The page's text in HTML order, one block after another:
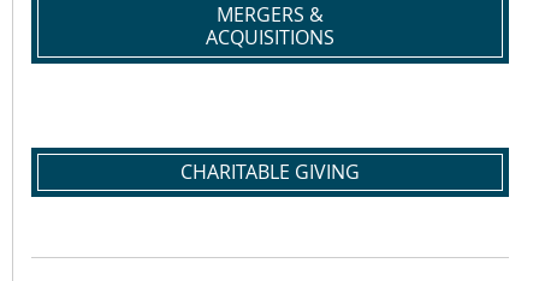
MERGERS &
ACQUISITIONS
CHARITABLE GIVING